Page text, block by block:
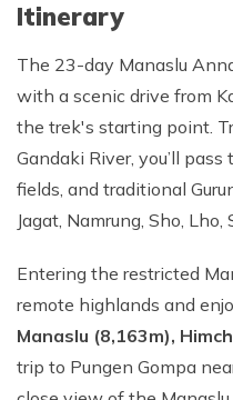
Itinerary
The 23-day Manaslu
with a scenic drive from
the trek's starting point.
Gandaki River, you’ll
fields, and traditional
Jagat, Namrung, Sho,
Entering the restricted
remote highlands and
Manaslu (8,163m),
trip to Pungen Gompa